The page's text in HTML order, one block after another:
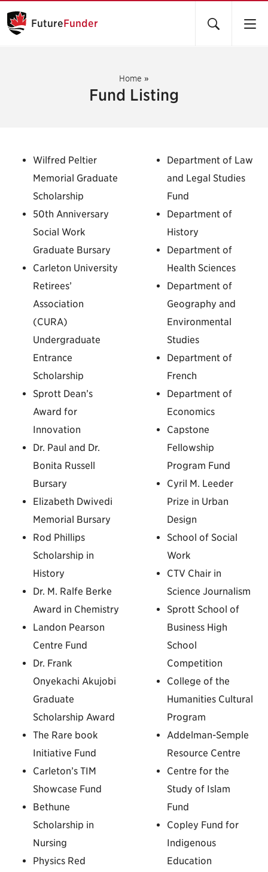
FutureFunder
Home »
Fund Listing
Wilfred Peltier
Memorial Graduate
Scholarship
50th Anniversary
Social Work
Graduate Bursary
Carleton University
Retirees’
Association
(CURA)
Undergraduate
Entrance
Scholarship
Sprott Dean’s
Award for
Innovation
Dr. Paul and Dr.
Bonita Russell
Bursary
Elizabeth Dwivedi
Memorial Bursary
Rod Phillips
Scholarship in
History
Dr. M. Ralfe Berke
Award in Chemistry
Landon Pearson
Centre Fund
Dr. Frank
Onyekachi Akujobi
Graduate
Scholarship Award
The Rare book
Initiative Fund
Carleton’s TIM
Showcase Fund
Bethune
Scholarship in
Nursing
Physics Red
Department of Law
and Legal Studies
Fund
Department of
History
Department of
Health Sciences
Department of
Geography and
Environmental
Studies
Department of
French
Department of
Economics
Capstone
Fellowship
Program Fund
Cyril M. Leeder
Prize in Urban
Design
School of Social
Work
CTV Chair in
Science Journalism
Sprott School of
Business High
School
Competition
College of the
Humanities Cultural
Program
Addelman-Semple
Resource Centre
Centre for the
Study of Islam
Fund
Copley Fund for
Indigenous
Education